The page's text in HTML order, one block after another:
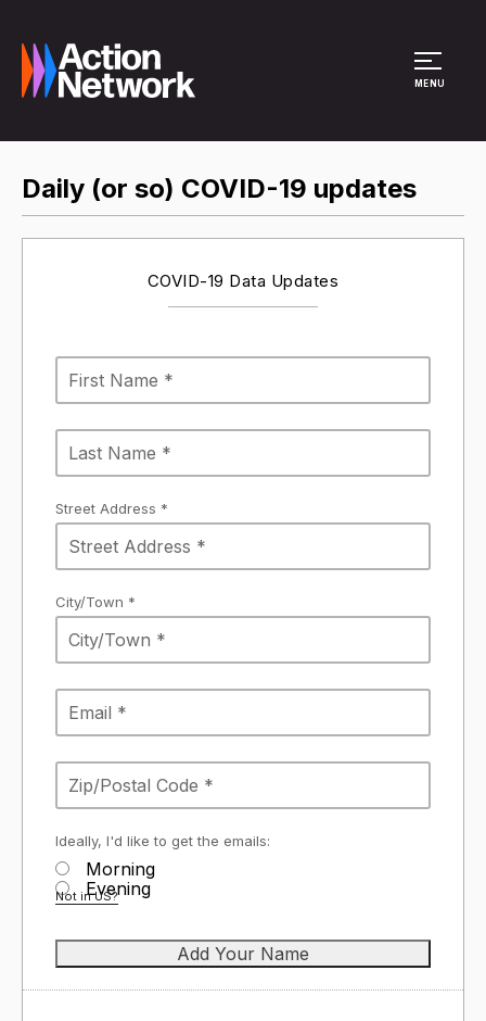
MENU
Daily (or so) COVID-19 updates
COVID-19 Data Updates
Street Address *
City/Town *
Ideally, I'd like to get the emails:
Morning
Evening
Not inUS?